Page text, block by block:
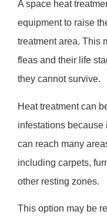
A space heat
equipment to raise
treatment area. This
fleas and their life
they cannot survive.
Heat treatment can
infestations because
can reach many
including carpets,
other resting zones.
This option may be